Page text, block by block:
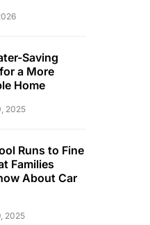
Saving
a More
Home
2025
Runs to Fine
Families
About Car
2025